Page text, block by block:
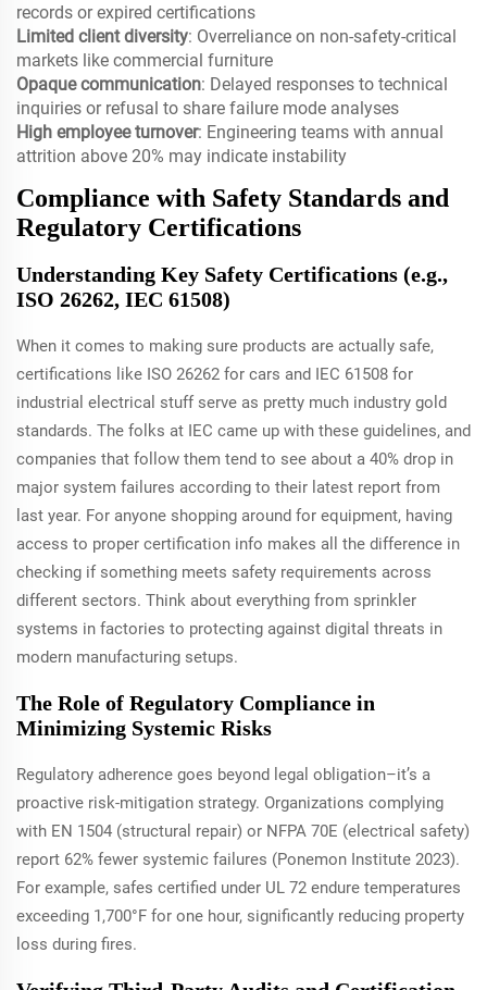
records or expired certifications
Limited client diversity: Overreliance on non-safety-critical
markets like commercial furniture
Opaque communication: Delayed responses to technical
inquiries or refusal to share failure mode analyses
High employee turnover: Engineering teams with annual
attrition above 20% may indicate instability
Compliance with Safety Standards and
Regulatory Certifications
Understanding Key Safety Certifications (e.g.,
ISO 26262, IEC 61508)
When it comes to making sure products are actually safe,
certifications like ISO 26262 for cars and IEC 61508 for
industrial electrical stuff serve as pretty much industry gold
standards. The folks at IEC came up with these guidelines, and
companies that follow them tend to see about a 40% drop in
major system failures according to their latest report from
last year. For anyone shopping around for equipment, having
access to proper certification info makes all the difference in
checking if something meets safety requirements across
different sectors. Think about everything from sprinkler
systems in factories to protecting against digital threats in
modern manufacturing setups.
The Role of Regulatory Compliance in
Minimizing Systemic Risks
Regulatory adherence goes beyond legal obligation–it’s a
proactive risk-mitigation strategy. Organizations complying
with EN 1504 (structural repair) or NFPA 70E (electrical safety)
report 62% fewer systemic failures (Ponemon Institute 2023).
For example, safes certified under UL 72 endure temperatures
exceeding 1,700°F for one hour, significantly reducing property
loss during fires.